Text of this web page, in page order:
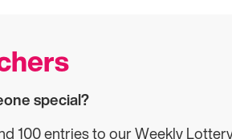
special?
100 entries to our Weekly